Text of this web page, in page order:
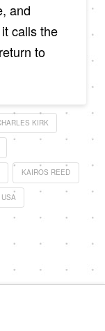
and
calls the
to
KIRK
KAIROS REED